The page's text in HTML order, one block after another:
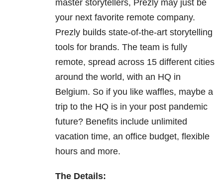
master storytellers, Prezly may just be
your next favorite remote company.
Prezly builds state-of-the-art storytelling
tools for brands. The team is fully
remote, spread across 15 different cities
around the world, with an HQ in
Belgium. So if you like waffles, maybe a
trip to the HQ is in your post pandemic
future? Benefits include unlimited
vacation time, an office budget, flexible
hours and more.
The Details: